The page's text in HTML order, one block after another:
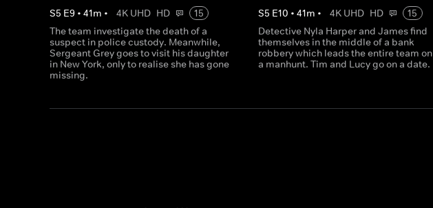
S5 E9 • 41m • 4K UHD HD
15
The team investigate the death of a
suspect in police custody. Meanwhile,
Sergeant Grey goes to visit his daughter
in New York, only to realise she has gone
missing.
S5 E10 •41m • 4K UHD HD
15
Detective Nyla Harper and James find
themselves in the middle of a bank
robbery which leads the entire team on
a manhunt. Tim and Lucy go on a date.